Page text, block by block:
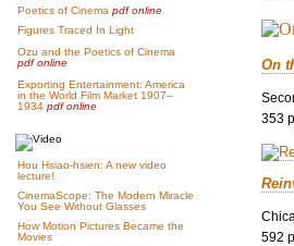
Poetics of Cinema pdf online
Figures Traced In Light
Ozu and the Poetics of Cinema
pdf online
Exporting Entertainment: America
in the World Film Market 1907–
1934 pdf online
Hou Hsiao-hsien: A new video
lecture!
CinemaScope: The Modern Miracle
You See Without Glasses
How Motion Pictures Became the
Movies
On
353
592